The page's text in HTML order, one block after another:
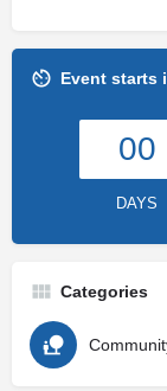
Event starts
00
DAYS
Categories